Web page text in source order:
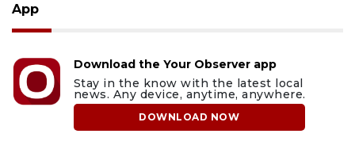
App
Download the Your Observer app
Stay in the know with the latest local
news. Any device, anytime, anywhere.
DOWNLOAD NOW